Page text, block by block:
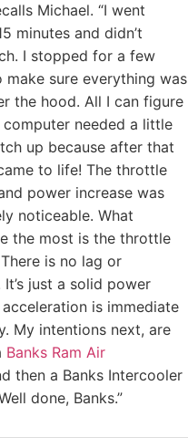
Michael. “I went
minutes and didn’t
I stopped for a few
make sure everything was
the hood. All I can figure
needed a little
up because after that
to life! The throttle
power increase was
noticeable. What
the most is the throttle
is no lag or
just a solid power
acceleration is immediate
My intentions next, are
Banks Ram Air
then a Banks Intercooler
done, Banks.”